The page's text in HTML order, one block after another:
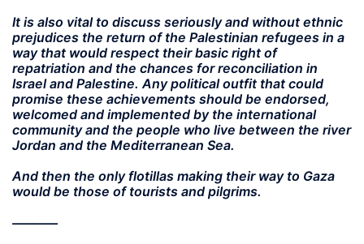
It is also vital to discuss seriously and without ethnic
prejudices the return of the Palestinian refugees in a
way that would respect their basic right of
repatriation and the chances for reconciliation in
Israel and Palestine. Any political outfit that could
promise these achievements should be endorsed,
welcomed and implemented by the international
community and the people who live between the river
Jordan and the Mediterranean Sea.
And then the only flotillas making their way to Gaza
would be those of tourists and pilgrims.
———–